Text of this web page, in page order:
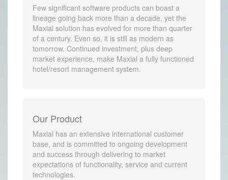
Few significant software products can boast a
lineage going back more than a decade, yet the
Maxial solution has evolved for more than quarter
of a century. Even so, it is still as modern as
tomorrow. Continued investment, plus deep
market experience, make Maxial a fully functioned
hotel/resort management system.
Our Product
Maxial has an extensive international customer
base, and is committed to ongoing development
and success through delivering to market
expectations of functionality, service and current
technologies.